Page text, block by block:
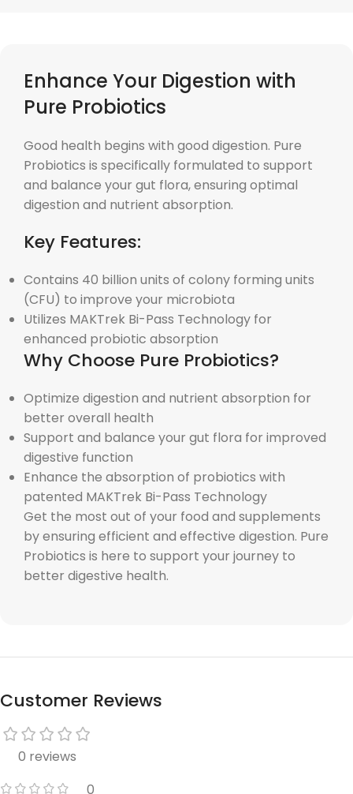
Enhance Your Digestion with
Pure Probiotics
Good health begins with good digestion. Pure
Probiotics is specifically formulated to support
and balance your gut flora, ensuring optimal
digestion and nutrient absorption.
Key Features:
Contains 40 billion units of colony forming units
(CFU) to improve your microbiota
Utilizes MAKTrek Bi-Pass Technology for
enhanced probiotic absorption
Why Choose Pure Probiotics?
Optimize digestion and nutrient absorption for
better overall health
Support and balance your gut flora for improved
digestive function
Enhance the absorption of probiotics with
patented MAKTrek Bi-Pass Technology
Get the most out of your food and supplements
by ensuring efficient and effective digestion. Pure
Probiotics is here to support your journey to
better digestive health.
Customer Reviews
0 reviews
0